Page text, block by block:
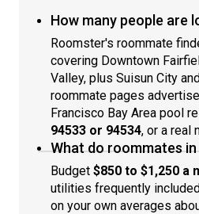
How many people are
Roomster's roommate
covering Downtown
Valley, plus Suisun City
roommate pages
Francisco Bay Area pool
94533 or 94534, or a real
What do roommates
Budget $850 to $1,250 a
utilities frequently
on your own averages